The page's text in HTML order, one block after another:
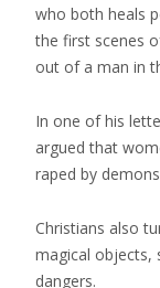
who both heals
the first scenes
out of a man in
In one of his
argued that
raped by
Christians also
magical objects,
dangers.